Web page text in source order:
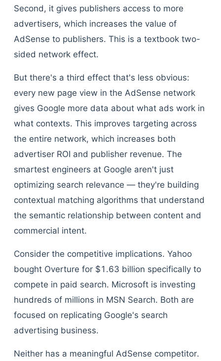
Second, it gives publishers access to more
advertisers, which increases the value of
AdSense to publishers. This is a textbook two-
sided network effect.
But there's a third effect that's less obvious:
every new page view in the AdSense network
gives Google more data about what ads work in
what contexts. This improves targeting across
the entire network, which increases both
advertiser ROI and publisher revenue. The
smartest engineers at Google aren't just
optimizing search relevance — they're building
contextual matching algorithms that understand
the semantic relationship between content and
commercial intent.
Consider the competitive implications. Yahoo
bought Overture for $1.63 billion specifically to
compete in paid search. Microsoft is investing
hundreds of millions in MSN Search. Both are
focused on replicating Google's search
advertising business.
Neither has a meaningful AdSense competitor.